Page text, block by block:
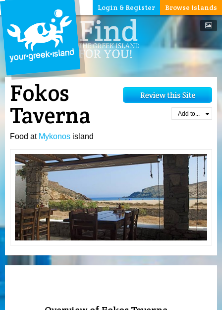
Browse Islands
Login & Register
Fokos
Taverna
Food at Mykonos island
Add to...